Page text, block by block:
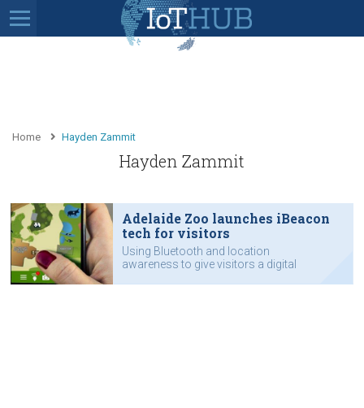
Home Hayden Zammit
Hayden Zammit
Adelaide Zoo launches iBeacon
tech for visitors
Using Bluetooth and location
awareness to give visitors a digital